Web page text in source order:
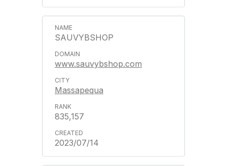
SAUVYBSHOP
www.sauvybshop.com
Massapequa
835,157
2023/07/14